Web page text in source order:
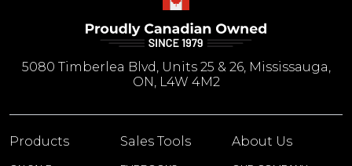
5080 Timberlea Blvd, Units 25 & 26, Mississauga,
ON, L4W 4M2
Products Sales Tools About Us